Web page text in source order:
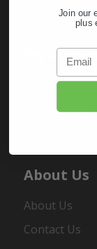
My
Sign In
Order Status
About Us
About Us
Contact Us
Join our
plus
Email